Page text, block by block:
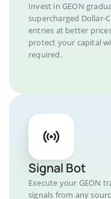
Invest in GEON
supercharged Dollar-
entries at better
protect your capital
required.
Signal Bot
Execute your GEON
signals from any